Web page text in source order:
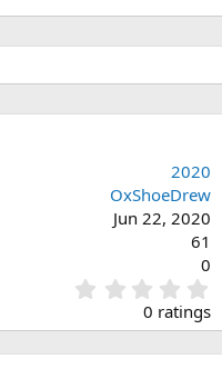
2020
OxShoeDrew
Jun 22, 2020
61
0
.
0
0
0 ratings